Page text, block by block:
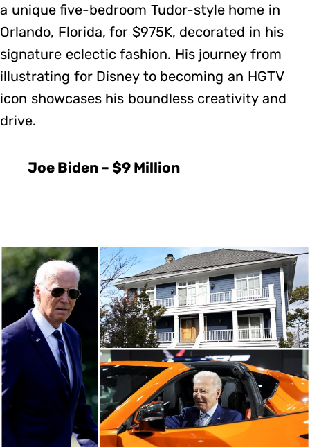
a unique five-bedroom Tudor-style home in
Orlando, Florida, for $975K, decorated in his
signature eclectic fashion. His journey from
illustrating for Disney to becoming an HGTV
icon showcases his boundless creativity and
drive.
Joe Biden – $9 Million